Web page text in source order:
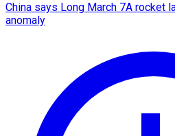
China says Long March 7A rocket
anomaly